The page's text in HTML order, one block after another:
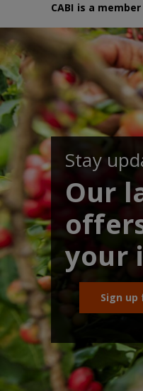
CABI is a
Stay
Our
your
Sign